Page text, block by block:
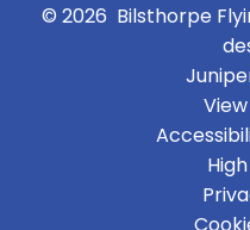
© 2026 Bilsthorpe